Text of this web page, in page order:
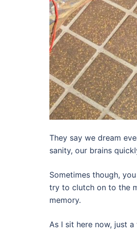
They say we dream
sanity, our brains
Sometimes though,
try to clutch on to the
memory.
As I sit here now, just